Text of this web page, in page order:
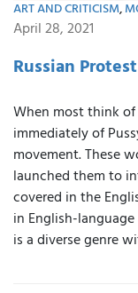
ART AND CRITICISM,
April 28, 2021
Russian
When most think
immediately of
movement. These
launched them to
covered in the
in English-
is a diverse genre